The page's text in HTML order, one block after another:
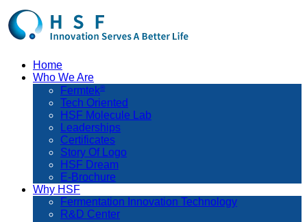
Home
Who We Are
Fermtek®
Tech Oriented
HSF Molecule Lab
Leaderships
Certificates
Story Of Logo
HSF Dream
E-Brochure
Why HSF
Fermentation Innovation Technology
R&D Center